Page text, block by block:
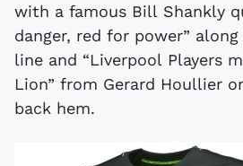
with a famous Bill Shankly
danger, red for power”
line and “Liverpool Players
Lion” from Gerard Houllier
back hem.